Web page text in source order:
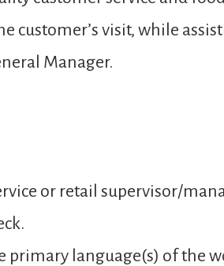
customer’s visit, while
Manager.
or retail supervisor/
language(s) of the